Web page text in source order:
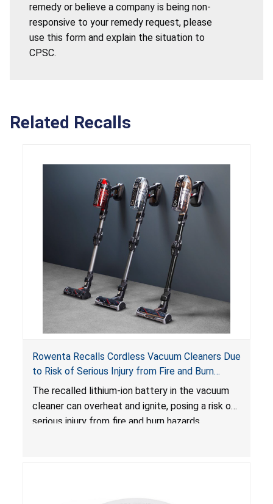
remedy or believe a company is being non-
responsive to your remedy request, please
use this form and explain the situation to
CPSC.
Related Recalls
Rowenta Recalls Cordless Vacuum Cleaners Due
to Risk of Serious Injury from Fire and Burn
Hazards
The recalled lithium-ion battery in the vacuum
cleaner can overheat and ignite, posing a risk of
serious injury from fire and burn hazards.